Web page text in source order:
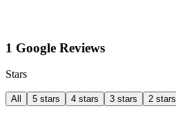
1 Google Reviews
Stars
All 5 stars 4 stars 3 stars 2 stars